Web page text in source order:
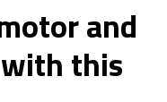
and
this